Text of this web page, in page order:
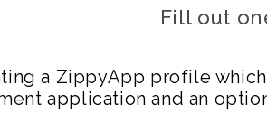
Fill out
a ZippyApp profile
application and an